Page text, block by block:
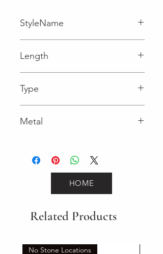
StyleName
Length
Type
Metal
HOME
Related Products
No Stone Locations